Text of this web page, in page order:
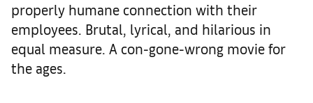
properly humane connection with their
employees. Brutal, lyrical, and hilarious in
equal measure. A con-gone-wrong movie for
the ages.